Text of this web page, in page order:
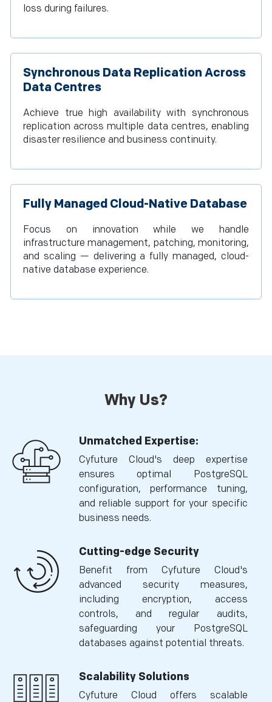
loss during failures.
Synchronous Data Replication Across
Data Centres
Achieve true high availability with synchronous
replication across multiple data centres, enabling
disaster resilience and business continuity.
Fully Managed Cloud-Native Database
Focus on innovation while we handle
infrastructure management, patching, monitoring,
and scaling — delivering a fully managed, cloud-
native database experience.
Why Us?
Unmatched Expertise:
Cyfuture Cloud's deep expertise
ensures optimal PostgreSQL
configuration, performance tuning,
and reliable support for your specific
business needs.
Cutting-edge Security
Benefit from Cyfuture Cloud's
advanced security measures,
including encryption, access
controls, and regular audits,
safeguarding your PostgreSQL
databases against potential threats.
Scalability Solutions
Cyfuture Cloud offers scalable